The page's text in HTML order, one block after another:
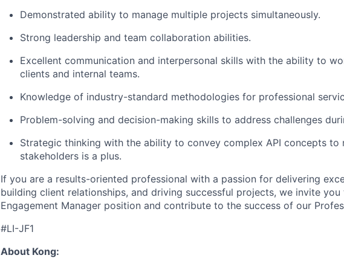
Demonstrated ability to manage multiple projects simultaneously.
Strong leadership and team collaboration abilities.
Excellent communication and interpersonal skills with the ability to
clients and internal teams.
Knowledge of industry-standard methodologies for professional
Problem-solving and decision-making skills to address challenges
Strategic thinking with the ability to convey complex API concepts to
stakeholders is a plus.
If you are a results-oriented professional with a passion for delivering
building client relationships, and driving successful projects, we invite
Engagement Manager position and contribute to the success of our
#LI-JF1
About Kong: